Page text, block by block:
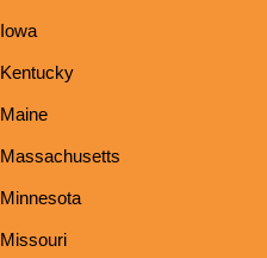
Iowa
Kentucky
Maine
Massachusetts
Minnesota
Missouri